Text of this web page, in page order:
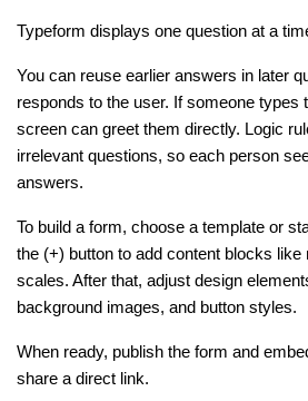
Typeform displays one question at a
You can reuse earlier answers in later
responds to the user. If someone types
screen can greet them directly. Logic
irrelevant questions, so each person
answers.
To build a form, choose a template or
the (+) button to add content blocks like
scales. After that, adjust design
background images, and button styles.
When ready, publish the form and
share a direct link.